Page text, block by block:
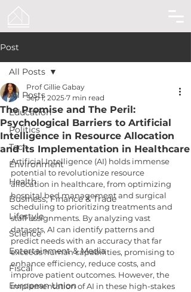
Post
All Posts
Education
Politics
Tech
Environment
Health
Business, Finance & Trade
Lifestyle
Science
Entertainment & Media
Fiscal
European Union
All Posts
The Promise and The Peril:
Psychological Barriers to Artificial
Intelligence in Resource Allocation
and its Implementation in Healthcare
Prof Gillie Gabay
Sep 1, 2025 7 min read
Artificial Intelligence (AI) holds immense
potential to revolutionize resource
allocation in healthcare, from optimizing
hospital bed management and surgical
scheduling to prioritizing treatments and
staff assignments. By analyzing vast
datasets, AI can identify patterns and
predict needs with an accuracy that far
exceeds human capabilities, promising to
enhance efficiency, reduce costs, and
improve patient outcomes. However, the
implementation of AI in these high-stakes